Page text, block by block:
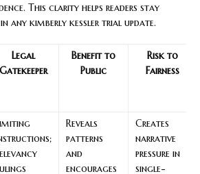
This clarity helps readers stay
any kimberly kessler trial update.
Legal
Gatekeeper
Benefit to
Public
Risk to
Fairness
Reveals
patterns
and
encourages
Creates
narrative
pressure in
single-